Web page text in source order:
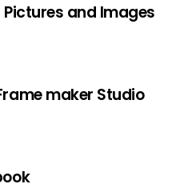
and Images
maker Studio